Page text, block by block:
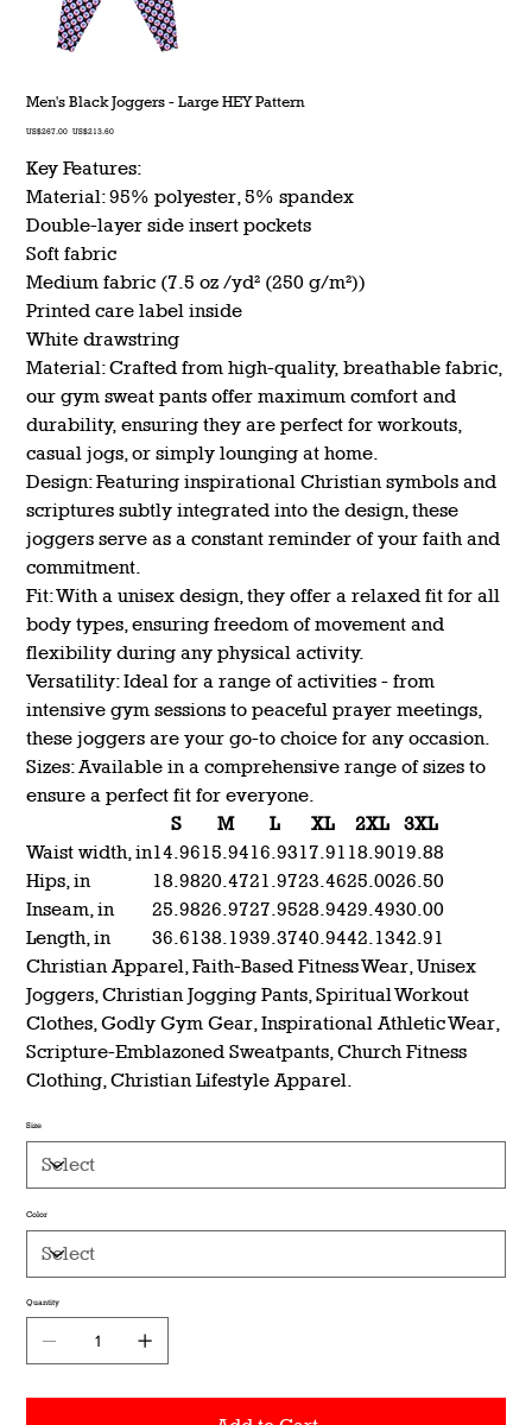
Men's Black Joggers - Large HEY Pattern
Original
US$267.00 Sale
US$213.60
Key Features:
Material: 95% polyester, 5% spandex
Double-layer side insert pockets
Soft fabric
Medium fabric (7.5 oz /yd² (250 g/m²))
Printed care label inside
White drawstring
Material: Crafted from high-quality, breathable fabric,
our gym sweat pants offer maximum comfort and
durability, ensuring they are perfect for workouts,
casual jogs, or simply lounging at home.
Design: Featuring inspirational Christian symbols and
scriptures subtly integrated into the design, these
joggers serve as a constant reminder of your faith and
commitment.
Fit: With a unisex design, they offer a relaxed fit for all
body types, ensuring freedom of movement and
flexibility during any physical activity.
Versatility: Ideal for a range of activities - from
intensive gym sessions to peaceful prayer meetings,
these joggers are your go-to choice for any occasion.
Sizes: Available in a comprehensive range of sizes to
ensure a perfect fit for everyone.
S
M L XL 2XL
3XL
Waist width, in14.9615.9416.9317.91 18.9019.88
Hips, in
18.9820.4721.9723.4625.0026.50
Inseam, in
25.9826.9727.9528.9429.4930.00
Length, in
36.6138.1939.3740.9442.1342.91
Christian Apparel, Faith-Based Fitness Wear, Unisex
Joggers, Christian Jogging Pants, Spiritual Workout
Clothes, Godly Gym Gear, Inspirational Athletic Wear,
Scripture-Emblazoned Sweatpants, Church Fitness
Clothing, Christian Lifestyle Apparel.
Size
Color
Quantity